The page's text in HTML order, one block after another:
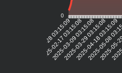
0
2025-01-28 03:15:09
2025-02-17 03:15:08
2025-03-09 03:15:08
2025-03-29 03:15:08
2025-04-18 03:15:09
2025-05-08
2025-